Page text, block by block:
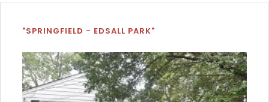
"SPRINGFIELD - EDSALL PARK"